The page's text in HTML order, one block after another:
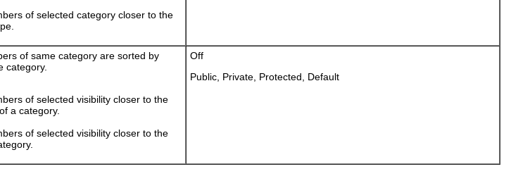
of selected category closer to the
of same category are sorted by
category.
of selected visibility closer to the
a category.
of selected visibility closer to the
Off
Public, Private, Protected, Default